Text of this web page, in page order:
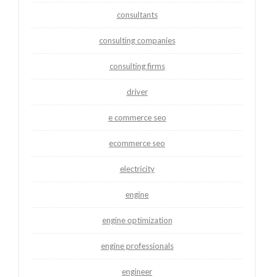
consultants
consulting companies
consulting firms
driver
e commerce seo
ecommerce seo
electricity
engine
engine optimization
engine professionals
engineer